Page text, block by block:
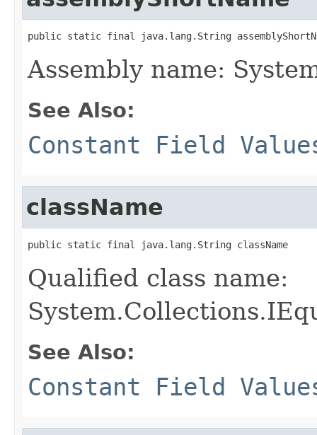
public static final java.lang.String
Assembly name:
See Also:
Constant Field
className
public static final java.lang.String className
Qualified class name:
See Also:
Constant Field